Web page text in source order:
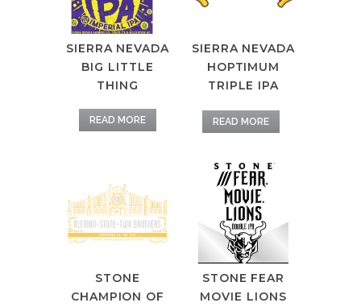
SIERRA NEVADA
BIG LITTLE
THING
READ MORE
SIERRA NEVADA
HOPTIMUM
TRIPLE IPA
READ MORE
STONE
CHAMPION OF
STONE FEAR
MOVIE LIONS